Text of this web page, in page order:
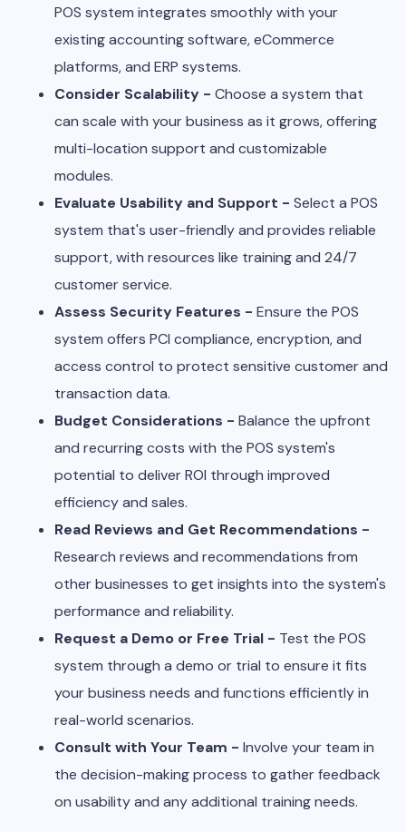
POS system integrates smoothly with your
existing accounting software, eCommerce
platforms, and ERP systems.
Consider Scalability - Choose a system that
can scale with your business as it grows, offering
multi-location support and customizable
modules.
Evaluate Usability and Support - Select a POS
system that's user-friendly and provides reliable
support, with resources like training and 24/7
customer service.
Assess Security Features - Ensure the POS
system offers PCI compliance, encryption, and
access control to protect sensitive customer and
transaction data.
Budget Considerations - Balance the upfront
and recurring costs with the POS system's
potential to deliver ROI through improved
efficiency and sales.
Read Reviews and Get Recommendations -
Research reviews and recommendations from
other businesses to get insights into the system's
performance and reliability.
Request a Demo or Free Trial - Test the POS
system through a demo or trial to ensure it fits
your business needs and functions efficiently in
real-world scenarios.
Consult with Your Team - Involve your team in
the decision-making process to gather feedback
on usability and any additional training needs.